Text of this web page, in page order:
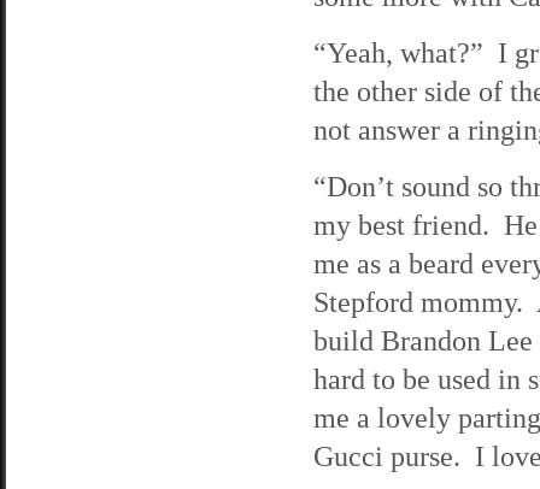
“Yeah, what?” I
the other side of
not answer a
“Don’t sound so
my best friend. He
me as a beard
Stepford mommy.
build Brandon Lee
hard to be used in
me a lovely
Gucci purse. I